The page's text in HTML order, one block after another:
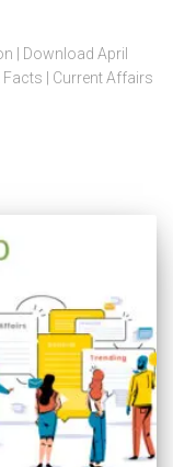
| Download April
| Current Affairs